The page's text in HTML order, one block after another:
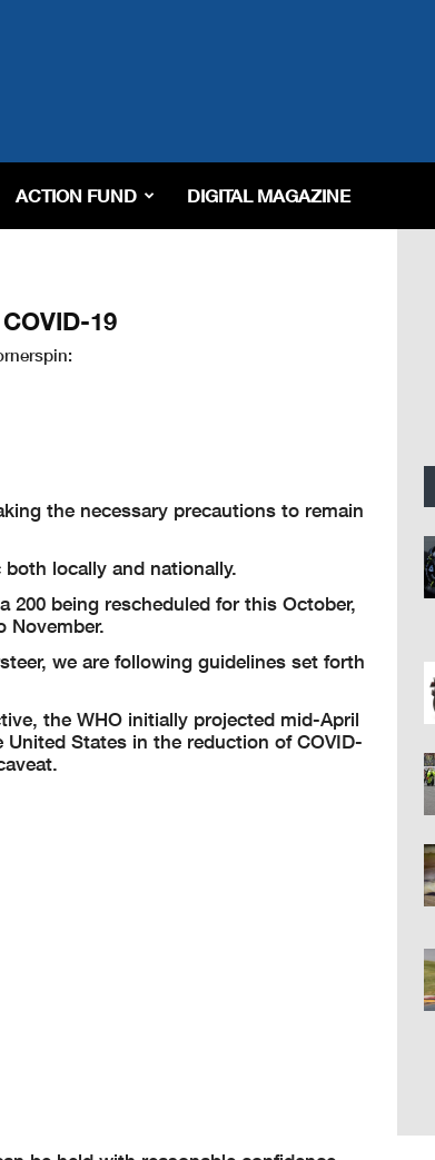
ACTION FUND DIGITAL MAGAZINE
19
the necessary precautions to remain
locally and nationally.
being rescheduled for this October,
November.
we are following guidelines set forth
the WHO initially projected mid-April
States in the reduction of COVID-